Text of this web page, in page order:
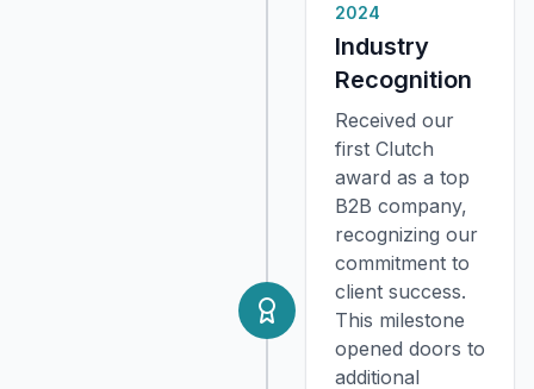
2024
Industry
Recognition
Received our
first Clutch
award as a top
B2B company,
recognizing our
commitment to
client success.
This milestone
opened doors to
additional